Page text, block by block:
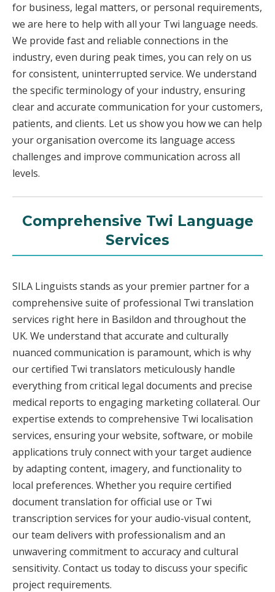
for business, legal matters, or personal requirements,
we are here to help with all your Twi language needs.
We provide fast and reliable connections in the
industry, even during peak times, you can rely on us
for consistent, uninterrupted service. We understand
the specific terminology of your industry, ensuring
clear and accurate communication for your customers,
patients, and clients. Let us show you how we can help
your organisation overcome its language access
challenges and improve communication across all
levels.
Comprehensive Twi Language
Services
SILA Linguists stands as your premier partner for a
comprehensive suite of professional Twi translation
services right here in Basildon and throughout the
UK. We understand that accurate and culturally
nuanced communication is paramount, which is why
our certified Twi translators meticulously handle
everything from critical legal documents and precise
medical reports to engaging marketing collateral. Our
expertise extends to comprehensive Twi localisation
services, ensuring your website, software, or mobile
applications truly connect with your target audience
by adapting content, imagery, and functionality to
local preferences. Whether you require certified
document translation for official use or Twi
transcription services for your audio-visual content,
our team delivers with professionalism and an
unwavering commitment to accuracy and cultural
sensitivity. Contact us today to discuss your specific
project requirements.